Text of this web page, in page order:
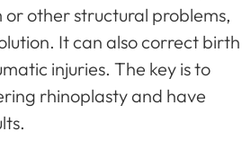
other structural problems,
It can also correct birth
injuries. The key is to
rhinoplasty and have